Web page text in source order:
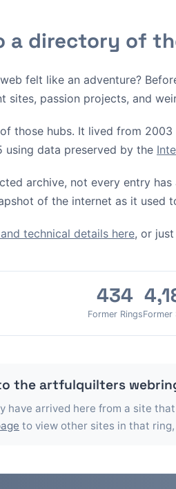
a directory of
felt like an adventure?
sites, passion projects, and
those hubs. It lived from
using data preserved by the
archive, not every entry
of the internet as it used
technical details here, or
434
Former RingsFormer
the artfulquilters
have arrived here from a site
to view other sites in that